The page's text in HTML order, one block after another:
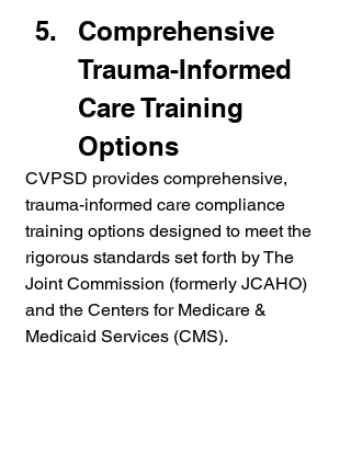
Comprehensive
Trauma-Informed
Care Training
Options
CVPSD provides comprehensive,
trauma-informed care compliance
training options designed to meet the
rigorous standards set forth by The
Joint Commission (formerly JCAHO)
and the Centers for Medicare &
Medicaid Services (CMS).